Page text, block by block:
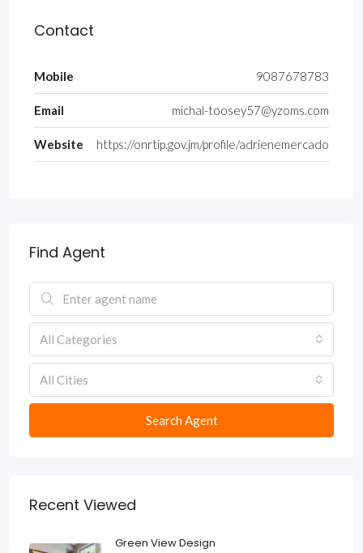
Contact
Mobile 9087678783
Email michal-toosey57@yzoms.com
Website https://onrtip.gov.jm/profile/adrienemercado
Find Agent
All Categories
All Cities
Search Agent
Recent Viewed
Green View Design